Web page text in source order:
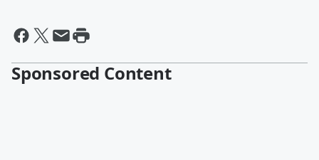
Sponsored Content